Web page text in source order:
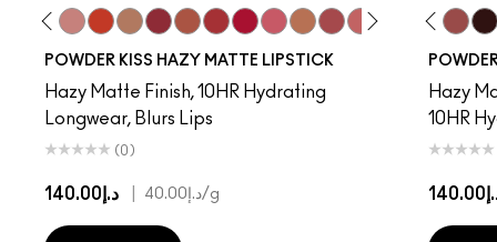
POWDER KISS HAZY MATTE LIPSTICK
Hazy Matte Finish, 10HR Hydrating
Longwear, Blurs Lips
(0)
د.إ140.00 د.إ40.00/g
Hazy
10HR